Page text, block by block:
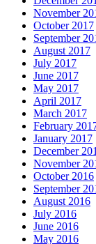
November
October 2017
September
August 2017
July 2017
June 2017
May 2017
April 2017
March 2017
February
January 2017
December
November
October 2016
September
August 2016
July 2016
June 2016
May 2016